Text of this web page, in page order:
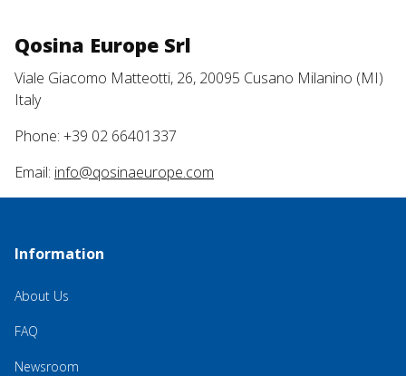
Qosina Europe Srl
Viale Giacomo Matteotti, 26, 20095 Cusano Milanino (MI)
Italy
Phone: +39 02 66401337
Email: info@qosinaeurope.com
Information
About Us
FAQ
Newsroom